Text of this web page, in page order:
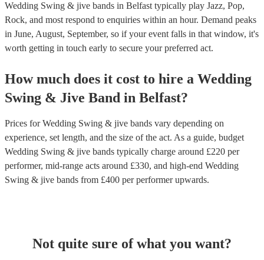
Wedding Swing & jive bands in Belfast typically play Jazz, Pop,
Rock, and most respond to enquiries within an hour. Demand peaks
in June, August, September, so if your event falls in that window, it's
worth getting in touch early to secure your preferred act.
How much does it cost to hire a Wedding
Swing & Jive Band in Belfast?
Prices forWedding Swing & jive bands vary depending on
experience, set length, and the size of the act. As a guide, budget
Wedding Swing & jive bands typically charge around £220 per
performer, mid-range acts around £330, and high-end Wedding
Swing & jive bands from £400 per performerupwards.
Not quite sure of what you want?